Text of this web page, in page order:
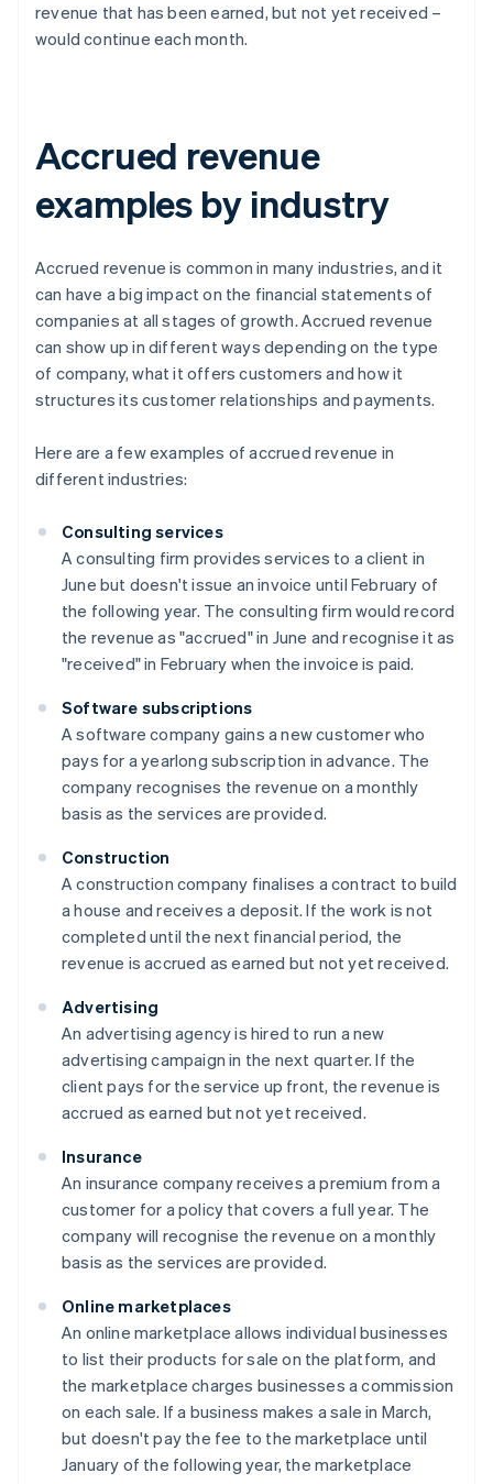
revenue that has been earned, but not yet received –
would continue each month.
Accrued revenue
examples by industry
Accrued revenue is common in many industries, and it
can have a big impact on the financial statements of
companies at all stages of growth. Accrued revenue
can show up in different ways depending on the type
of company, what it offers customers and how it
structures its customer relationships and payments.
Here are a few examples of accrued revenue in
different industries:
Consulting services
A consulting firm provides services to a client in
June but doesn't issue an invoice until February of
the following year. The consulting firm would record
the revenue as "accrued" in June and recognise it as
"received" in February when the invoice is paid.
Software subscriptions
A software company gains a new customer who
pays for a yearlong subscription in advance. The
company recognises the revenue on a monthly
basis as the services are provided.
Construction
A construction company finalises a contract to build
a house and receives a deposit. If the work is not
completed until the next financial period, the
revenue is accrued as earned but not yet received.
Advertising
An advertising agency is hired to run a new
advertising campaign in the next quarter. If the
client pays for the service up front, the revenue is
accrued as earned but not yet received.
Insurance
An insurance company receives a premium from a
customer for a policy that covers a full year. The
company will recognise the revenue on a monthly
basis as the services are provided.
Online marketplaces
An online marketplace allows individual businesses
to list their products for sale on the platform, and
the marketplace charges businesses a commission
on each sale. If a business makes a sale in March,
but doesn't pay the fee to the marketplace until
January of the following year, the marketplace